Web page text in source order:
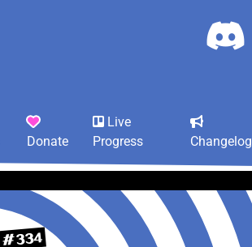
Donate
Live
Progress
Changelog
#334